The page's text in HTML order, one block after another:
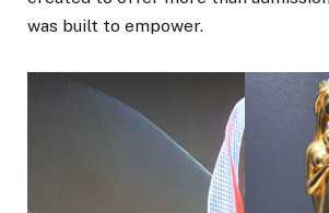
was built to empower.